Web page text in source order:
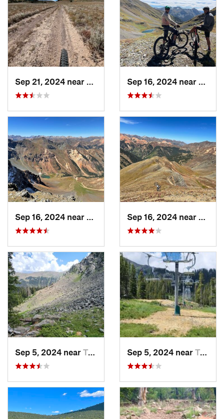
Del Norte, CO
Silverton, CO
Sep 5, 2024 near Taos Sk…, NM Sep 5, 2024 near Taos Sk…, NM